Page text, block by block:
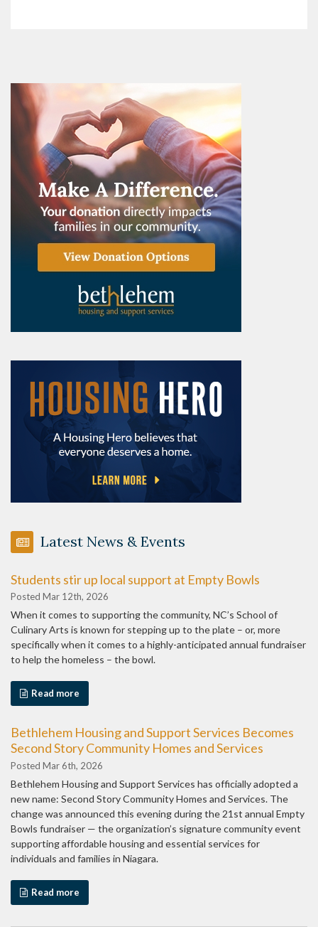
Latest News & Events
Students stir up local support at Empty Bowls
Posted Mar 12th, 2026
When it comes to supporting the community, NC’s School of
Culinary Arts is known for stepping up to the plate – or, more
specifically when it comes to a highly-anticipated annual fundraiser
to help the homeless – the bowl.
Read more
Bethlehem Housing and Support Services Becomes
Second Story Community Homes and Services
Posted Mar 6th, 2026
Bethlehem Housing and Support Services has officially adopted a
new name: Second Story Community Homes and Services. The
change was announced this evening during the 21st annual Empty
Bowls fundraiser — the organization’s signature community event
supporting affordable housing and essential services for
individuals and families in Niagara.
Read more